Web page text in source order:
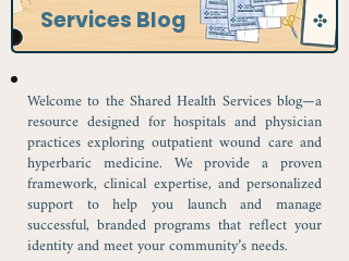
Services Blog
Welcome to the Shared Health Services blog—a
resource designed for hospitals and physician
practices exploring outpatient wound care and
hyperbaric medicine. We provide a proven
framework, clinical expertise, and personalized
support to help you launch and manage
successful, branded programs that reflect your
identity and meet your community’s needs.